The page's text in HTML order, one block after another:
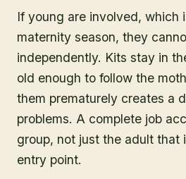
If young are involved, which
maternity season, they
independently. Kits stay in
old enough to follow the
them prematurely creates a
problems. A complete job
group, not just the adult that
entry point.